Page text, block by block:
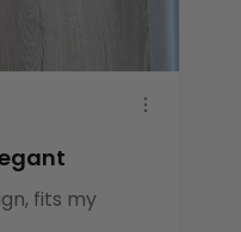
fits my